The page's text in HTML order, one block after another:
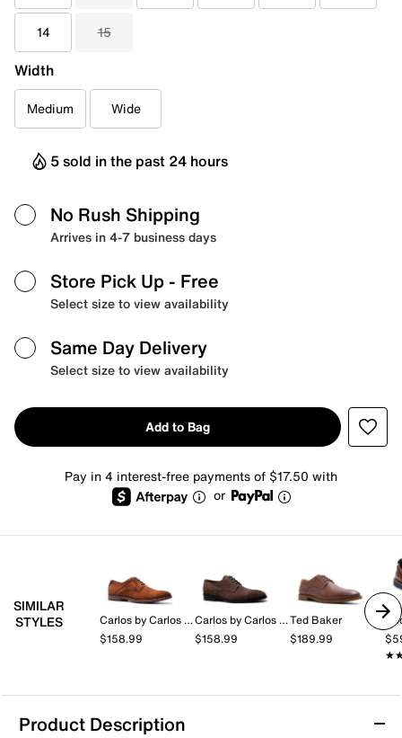
14 15
Width
Medium Wide
5 sold in the past 24 hours
No Rush Shipping
Arrives in 4-7 business days
Store Pick Up - Free
Select size to view availability
Same Day Delivery
Select size to view availability
Add to Bag
Pay in 4 interest-free payments of $17.50 with
or
SIMILAR
STYLES
Carlos by Carlos Santana
$158.99
Carlos by Carlos Santana
$158.99
Ted Baker
$189.99
Product Description